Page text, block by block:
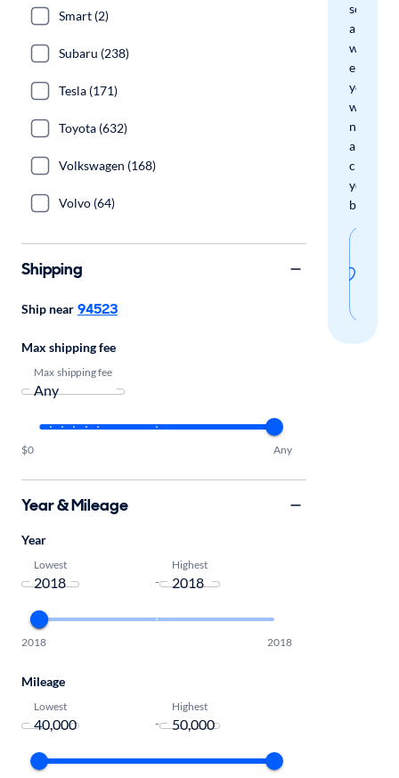
search
and
we'll
email
you
when
new
arrivals
check
your
boxes.
Smart (2)
Subaru (238)
Tesla (171)
Toyota (632)
Volkswagen (168)
Volvo (64)
Shipping
Ship near 94523
Max shipping fee
Max shipping fee
$0 Any
Year & Mileage
Year
Lowest
-
Highest
2018 2018
Mileage
Lowest
-
Highest